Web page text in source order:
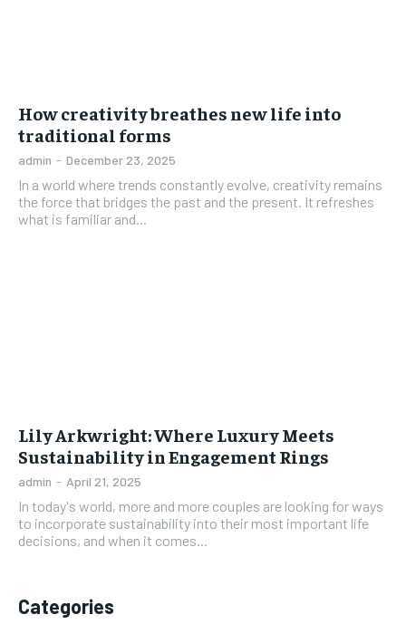
How creativity breathes new life into
traditional forms
admin - December 23, 2025
In a world where trends constantly evolve, creativity remains
the force that bridges the past and the present. It refreshes
what is familiar and...
Lily Arkwright: Where Luxury Meets
Sustainability in Engagement Rings
admin - April 21, 2025
In today's world, more and more couples are looking for ways
to incorporate sustainability into their most important life
decisions, and when it comes...
Categories